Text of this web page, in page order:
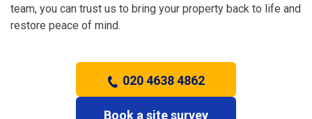
team, you can trust us to bring your property back to life and
restore peace of mind.
020 4638 4862
Book a site survey